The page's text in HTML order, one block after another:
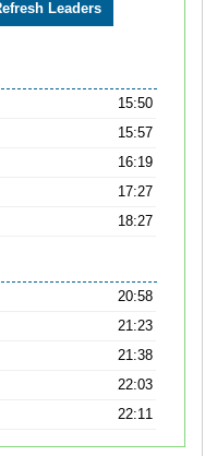
15:50
15:57
16:19
17:27
18:27
20:58
21:23
21:38
22:03
22:11